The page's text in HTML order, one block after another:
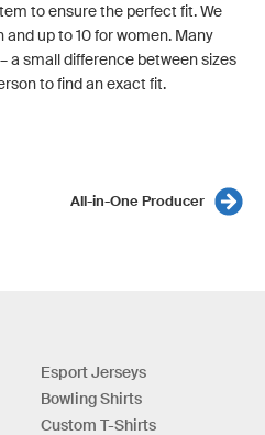
to ensure the perfect fit. We
and up to 10 for women. Many
a small difference between sizes
to find an exact fit.
All-in-One Producer
Esport Jerseys
Bowling Shirts
Custom T-Shirts